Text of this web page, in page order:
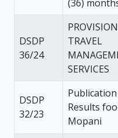
(36)
DSDP
36/24
TRAVEL
SERVICES
DSDP
32/23
Results
Mopani